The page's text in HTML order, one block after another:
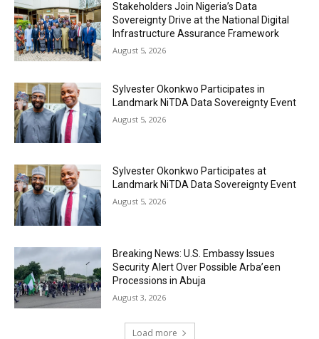
Stakeholders Join Nigeria’s Data
Sovereignty Drive at the National Digital
Infrastructure Assurance Framework
August 5, 2026
Sylvester Okonkwo Participates in
Landmark NiTDA Data Sovereignty Event
August 5, 2026
Sylvester Okonkwo Participates at
Landmark NiTDA Data Sovereignty Event
August 5, 2026
Breaking News: U.S. Embassy Issues
Security Alert Over Possible Arba’een
Processions in Abuja
August 3, 2026
Load more